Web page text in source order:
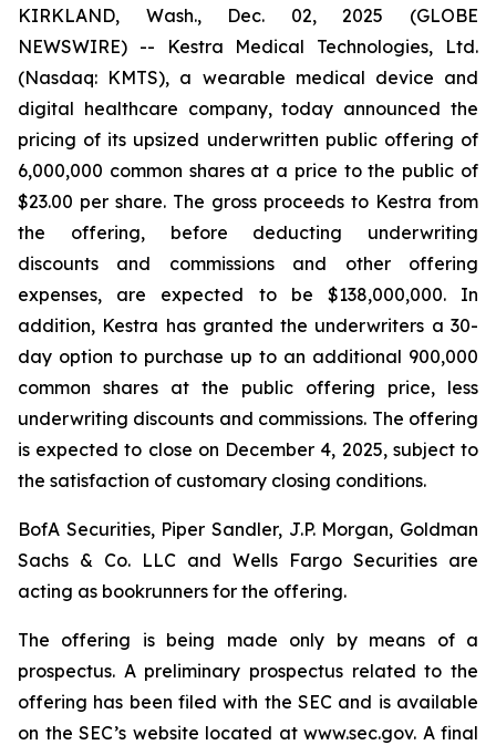
KIRKLAND, Wash., Dec. 02, 2025 (GLOBE
NEWSWIRE) -- Kestra Medical Technologies, Ltd.
(Nasdaq: KMTS), a wearable medical device and
digital healthcare company, today announced the
pricing of its upsized underwritten public offering of
6,000,000 common shares at a price to the public of
$23.00 per share. The gross proceeds to Kestra from
the offering, before deducting underwriting
discounts and commissions and other offering
expenses, are expected to be $138,000,000. In
addition, Kestra has granted the underwriters a 30-
day option to purchase up to an additional 900,000
common shares at the public offering price, less
underwriting discounts and commissions. The offering
is expected to close on December 4, 2025, subject to
the satisfaction of customary closing conditions.
BofA Securities, Piper Sandler, J.P. Morgan, Goldman
Sachs & Co. LLC and Wells Fargo Securities are
acting as bookrunners for the offering.
The offering is being made only by means of a
prospectus. A preliminary prospectus related to the
offering has been filed with the SEC and is available
on the SEC’s website located at www.sec.gov. A final